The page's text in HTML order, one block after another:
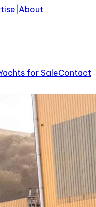
About
for SaleContact